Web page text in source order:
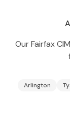
OurFairfax
Arlington